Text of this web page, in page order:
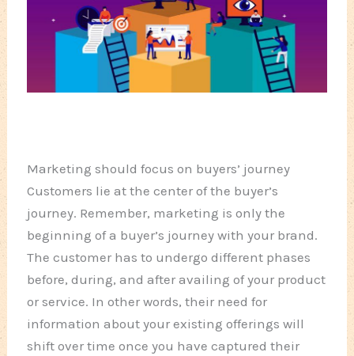
Marketing should focus on buyers’ journey
Customers lie at the center of the buyer’s
journey. Remember, marketing is only the
beginning of a buyer’s journey with your brand.
The customer has to undergo different phases
before, during, and after availing of your product
or service. In other words, their need for
information about your existing offerings will
shift over time once you have captured their